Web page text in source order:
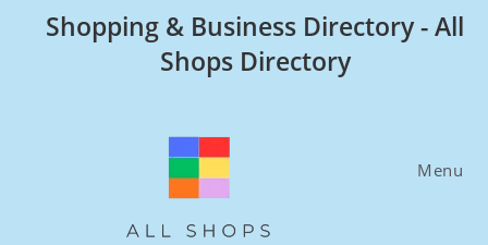
Shopping & Business Directory - All
Shops Directory
Menu